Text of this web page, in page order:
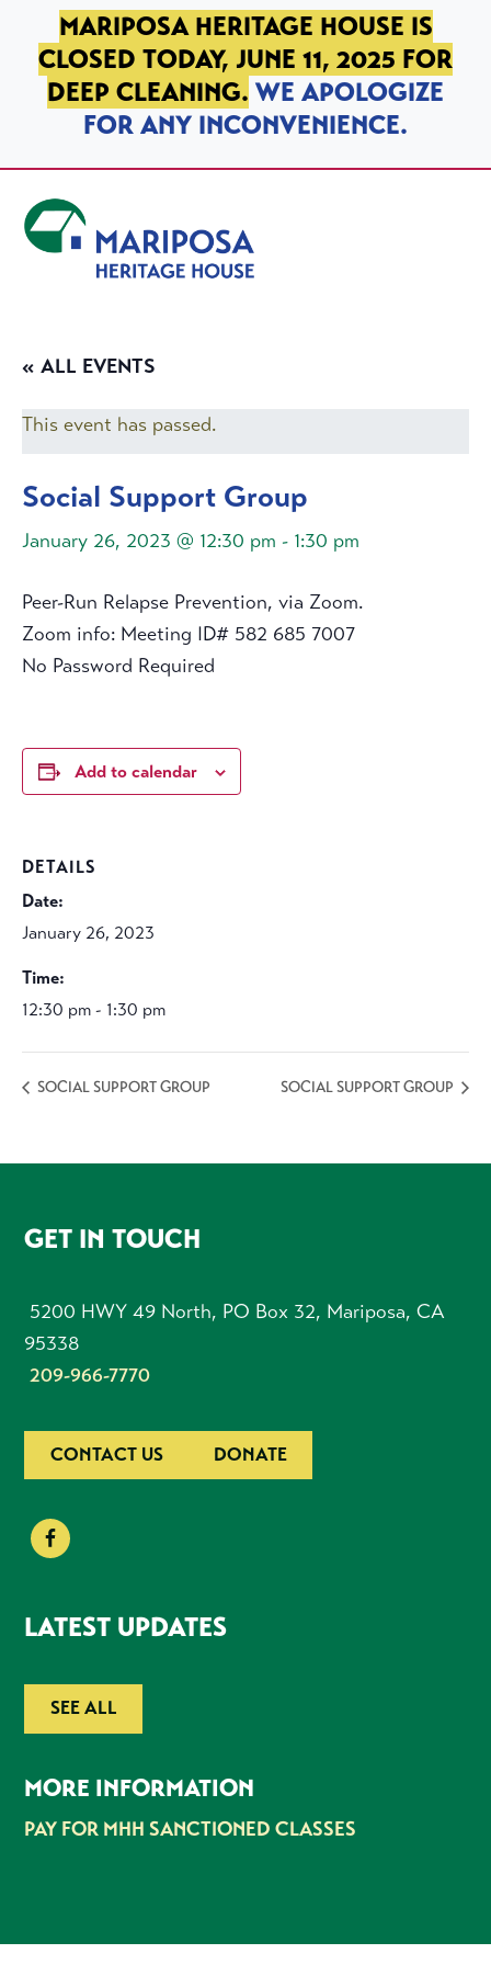
SKIP TO PRIMARY NAVIGATION
SKIP TO MAIN CONTENT
SKIP TO FOOTER
MARIPOSA HERITAGE HOUSE IS
CLOSED TODAY, JUNE 11, 2025 FOR
DEEP CLEANING. WE APOLOGIZE
FOR ANY INCONVENIENCE.
« ALL EVENTS
This event has passed.
Social Support Group
January 26, 2023 @ 12:30 pm - 1:30 pm
Peer-Run Relapse Prevention, via Zoom.
Zoom info: Meeting ID# 582 685 7007
No Password Required
Add to calendar
DETAILS
Date:
January 26, 2023
Time:
12:30 pm - 1:30 pm
SOCIAL SUPPORT GROUP SOCIAL SUPPORT GROUP
FOOTER
GET IN TOUCH
5200 HWY 49 North, PO Box 32, Mariposa, CA
95338
209-966-7770
CONTACT US DONATE
LATEST UPDATES
SEE ALL
MORE INFORMATION
PAY FOR MHH SANCTIONED CLASSES